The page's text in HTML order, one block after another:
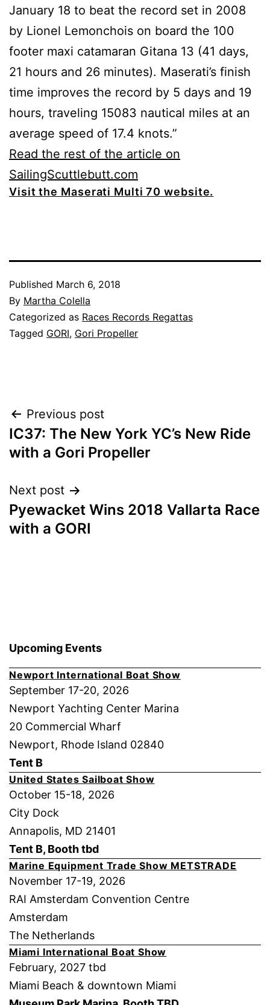
January 18 to beat the record set in 2008
by Lionel Lemonchois on board the 100
footer maxi catamaran Gitana 13 (41 days,
21 hours and 26 minutes). Maserati’s finish
time improves the record by 5 days and 19
hours, traveling 15083 nautical miles at an
average speed of 17.4 knots.”
Read the rest of the article on
SailingScuttlebutt.com
Visit the Maserati Multi 70 website.
Published March 6, 2018
By Martha Colella
Categorized as Races Records Regattas
Tagged GORI, Gori Propeller
Post
navigation
Previous post
IC37: The New York YC’s New Ride
with a Gori Propeller
Next post
Pyewacket Wins 2018 Vallarta Race
with a GORI
Upcoming Events
Newport International Boat Show
September 17-20, 2026
Newport Yachting Center Marina
20 Commercial Wharf
Newport, Rhode Island 02840
Tent B
United States Sailboat Show
October 15-18, 2026
City Dock
Annapolis, MD 21401
Tent B, Booth tbd
Marine Equipment Trade Show METSTRADE
November 17-19, 2026
RAI Amsterdam Convention Centre
Amsterdam
The Netherlands
Miami International Boat Show
February, 2027 tbd
Miami Beach & downtown Miami